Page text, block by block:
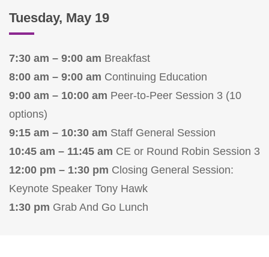
Tuesday, May 19
7:30 am – 9:00 am Breakfast
8:00 am – 9:00 am Continuing Education
9:00 am – 10:00 am Peer-to-Peer Session 3 (10
options)
9:15 am – 10:30 am Staff General Session
10:45 am – 11:45 am CE or Round Robin Session 3
12:00 pm – 1:30 pm Closing General Session:
Keynote Speaker Tony Hawk
1:30 pm Grab And Go Lunch